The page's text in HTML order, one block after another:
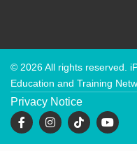
© 2026 All rights reserved.
Education and Training
Privacy Notice